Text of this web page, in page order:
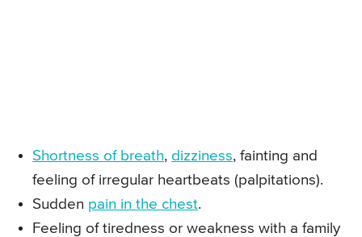
Shortness of breath, dizziness, fainting and
feeling of irregular heartbeats (palpitations).
Sudden pain in the chest.
Feeling of tiredness or weakness with a family